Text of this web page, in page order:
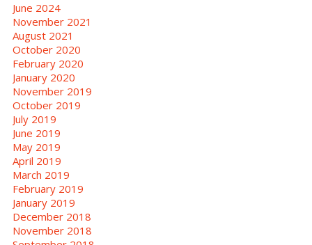
June 2024
November 2021
August 2021
October 2020
February 2020
January 2020
November 2019
October 2019
July 2019
June 2019
May 2019
April 2019
March 2019
February 2019
January 2019
December 2018
November 2018